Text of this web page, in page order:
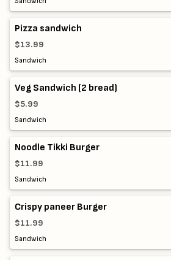
Pizza sandwich
$13.99
Sandwich
Veg Sandwich (2 bread)
$5.99
Sandwich
Noodle Tikki Burger
$11.99
Sandwich
Crispy paneer Burger
$11.99
Sandwich